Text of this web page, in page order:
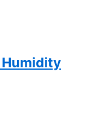
Humidity